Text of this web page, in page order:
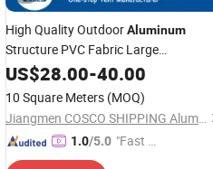
High Quality OutdoorAluminum
Structure PVC Fabric Large
WarehouseStorage Tent
US$28.00-40.00
10 Square Meters (MOQ)
Jiangmen COSCO SHIPPING Aluminium Co., Ltd.
1.0/5.0 "Fast D